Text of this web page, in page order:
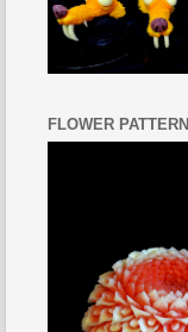
FLOWER PATTERN